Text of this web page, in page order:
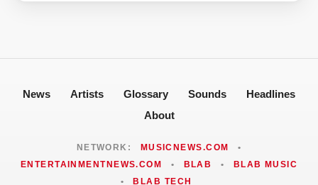
News Artists Glossary Sounds
Headlines
About
NETWORK: MUSICNEWS.COM
•
ENTERTAINMENTNEWS.COM
• BLAB •
BLAB MUSIC
•
BLAB TECH